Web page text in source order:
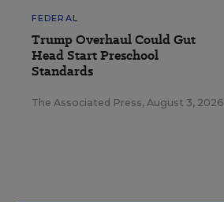
FEDERAL
Trump Overhaul Could Gut
Head Start Preschool
Standards
The Associated Press, August 3, 2026